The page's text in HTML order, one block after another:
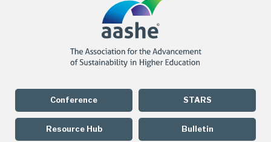
Conference
Resource Hub
STARS
Bulletin